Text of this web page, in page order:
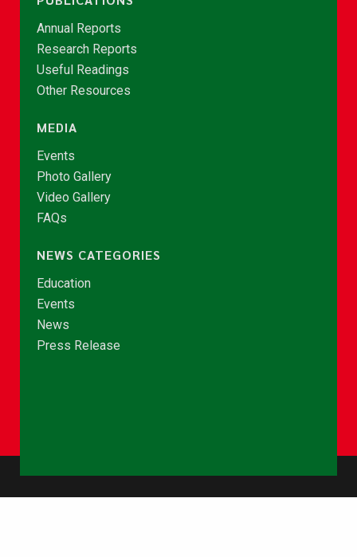
Annual Reports
Research Reports
Useful Readings
Other Resources
MEDIA
Events
Photo Gallery
Video Gallery
FAQs
NEWS CATEGORIES
Education
Events
News
Press Release